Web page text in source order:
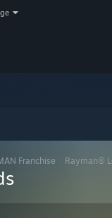
Franchise Rayman®